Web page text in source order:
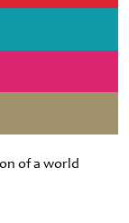
of a world